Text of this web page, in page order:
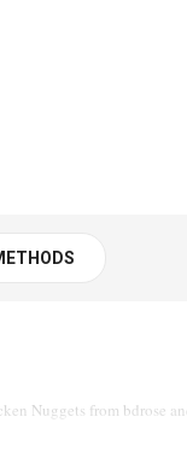
Nuggets from bdrose